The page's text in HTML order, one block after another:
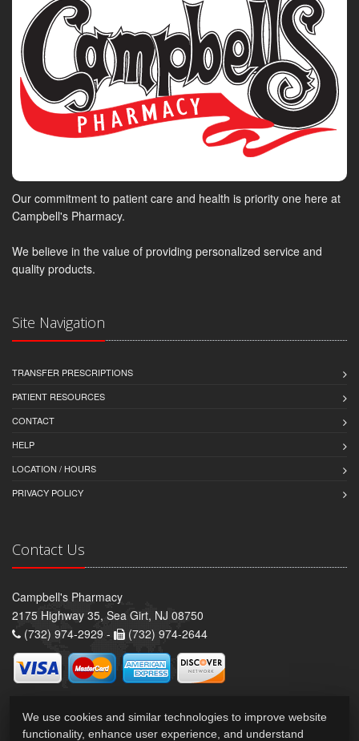
Our commitment to patient care and health is priority one here at
Campbell's Pharmacy.
We believe in the value of providing personalized service and
quality products.
Site Navigation
TRANSFER PRESCRIPTIONS
PATIENT RESOURCES
CONTACT
HELP
LOCATION / HOURS
PRIVACY POLICY
Contact Us
Campbell's Pharmacy
2175 Highway 35, Sea Girt, NJ 08750
(732) 974-2929 -
(732) 974-2644
We use cookies and similar technologies to improve website
functionality, enhance user experience, and understand